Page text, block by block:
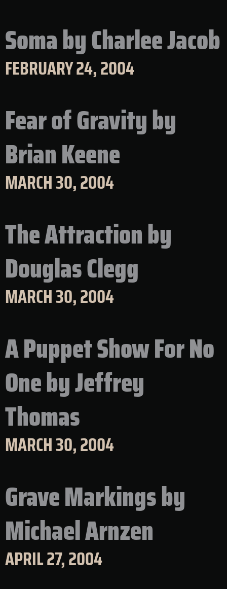
Soma by Charlee Jacob
FEBRUARY 24, 2004
Fear of Gravity by
Brian Keene
MARCH 30, 2004
The Attraction by
Douglas Clegg
MARCH 30, 2004
A Puppet Show For No
One by Jeffrey
Thomas
MARCH 30, 2004
Grave Markings by
Michael Arnzen
APRIL 27, 2004